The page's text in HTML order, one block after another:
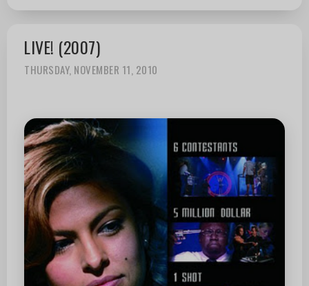
LIVE! (2007)
THURSDAY, NOVEMBER 11, 2010